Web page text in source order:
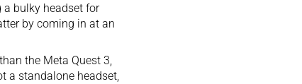
bulky headset for
by coming in at an
the Meta Quest 3,
a standalone headset,